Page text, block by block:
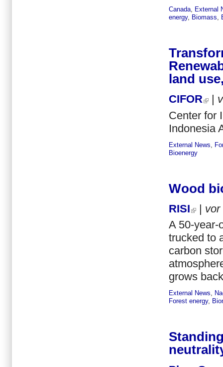
Canada, External
energy, Biomass,
land
CIFOR |
Center for
Indonesia
External News
Bioenergy
Wood
RISI | vor
A 50-year-
trucked to
carbon
grows
External News,
Forest energy,